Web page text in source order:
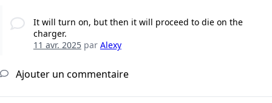
It will turn on, but then it will proceed to die on the
charger.
11 avr. 2025par Alexy
Ajouter un commentaire